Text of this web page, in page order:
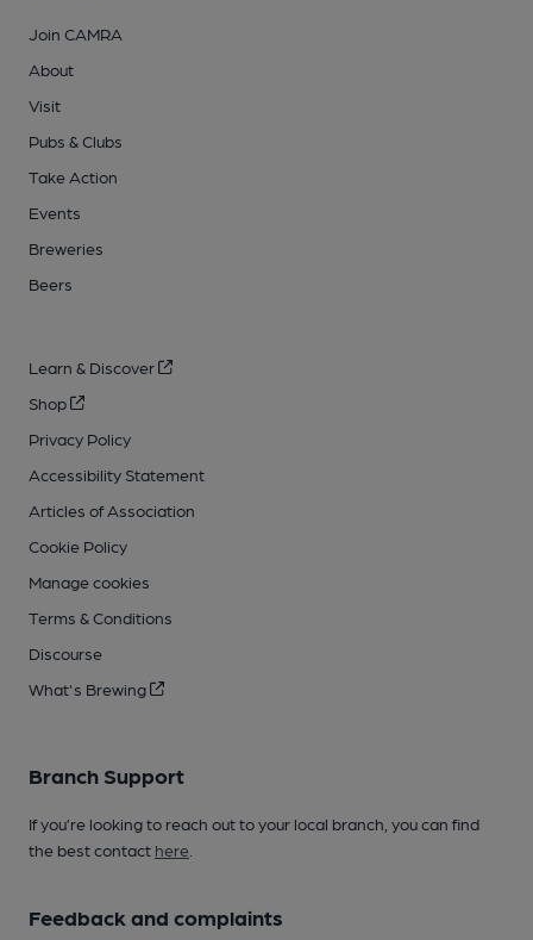
Join CAMRA
About
Visit
Pubs & Clubs
Take Action
Events
Breweries
Beers
Learn & Discover
Shop
Privacy Policy
Accessibility Statement
Articles of Association
Cookie Policy
Manage cookies
Terms & Conditions
Discourse
What's Brewing
Branch Support
If you’re looking to reach out to your local branch, you can find
the best contact here
Feedback and complaints